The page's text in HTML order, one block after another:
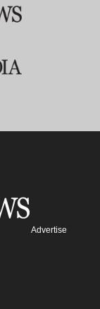
Advertise